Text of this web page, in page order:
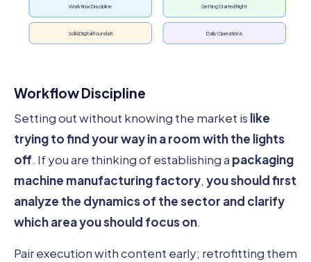
Workflow Discipline Getting Started Right
Solid Digital Foundati Daily Operations
Workflow Discipline
Setting out without knowing the market is like
trying to find your way in a room with the lights
off. If you are thinking of establishing a packaging
machine manufacturing factory, you should first
analyze the dynamics of the sector and clarify
which area you should focus on.
Pair execution with content early; retrofitting them